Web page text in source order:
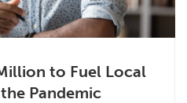
to Fuel Local
Pandemic